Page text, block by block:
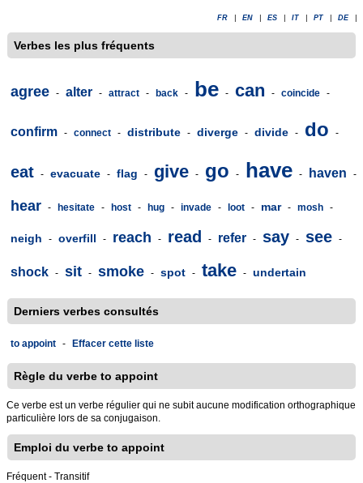
FR EN ES IT PT DE
Verbes les plus fréquents
agree - alter - attract - back - be - can - coincide -
confirm - connect - distribute - diverge - divide - do -
eat - evacuate - flag - give - go - have - haven -
hear - hesitate - host - hug - invade - loot - mar - mosh -
neigh - overfill - reach - read - refer - say - see -
shock - sit - smoke - spot - take - undertain
Derniers verbes consultés
to appoint - Effacer cette liste
Règle du verbe to appoint
Ce verbe est un verbe régulier qui ne subit aucune modification orthographique
particulière lors de sa conjugaison.
Emploi du verbe to appoint
Fréquent - Transitif